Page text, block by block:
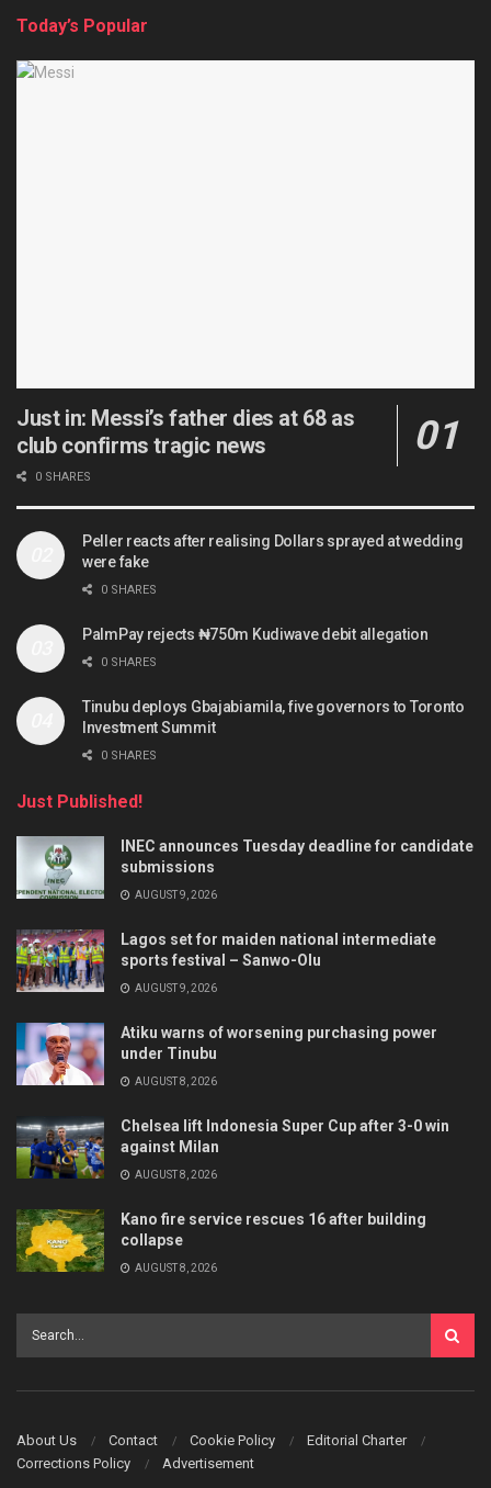
Today’s Popular
Just in: Messi’s father dies at 68 as
club confirms tragic news
0 SHARES
Peller reacts after realising Dollars sprayed at wedding
were fake
0 SHARES
PalmPay rejects ₦750m Kudiwave debit allegation
0 SHARES
Tinubu deploys Gbajabiamila, five governors to Toronto
Investment Summit
0 SHARES
Just Published!
INEC announces Tuesday deadline for candidate
submissions
AUGUST 9, 2026
Lagos set for maiden national intermediate
sports festival – Sanwo-Olu
AUGUST 9, 2026
Atiku warns of worsening purchasing power
under Tinubu
AUGUST 8, 2026
Chelsea lift Indonesia Super Cup after 3-0 win
against Milan
AUGUST 8, 2026
Kano fire service rescues 16 after building
collapse
AUGUST 8, 2026
About Us Contact Cookie Policy
Editorial Charter
Corrections Policy
Advertisement